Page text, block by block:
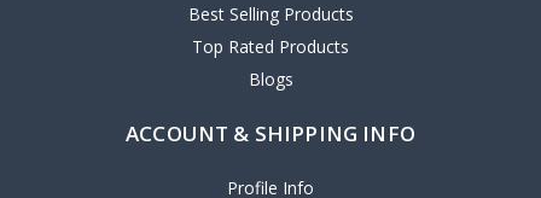
Best Selling Products
Top Rated Products
Blogs
ACCOUNT & SHIPPING INFO
Profile Info